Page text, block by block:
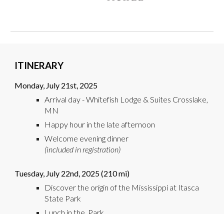
ITINERARY
Monday, July 21st, 2025
Arrival day -Whitefish Lodge & Suites Crosslake,
MN
Happy hour in the late afternoon
Welcome evening dinner
(included in registration)
Tuesday, July 22nd, 2025 (210mi)
Discover the origin of the Mississippi at Itasca
State Park